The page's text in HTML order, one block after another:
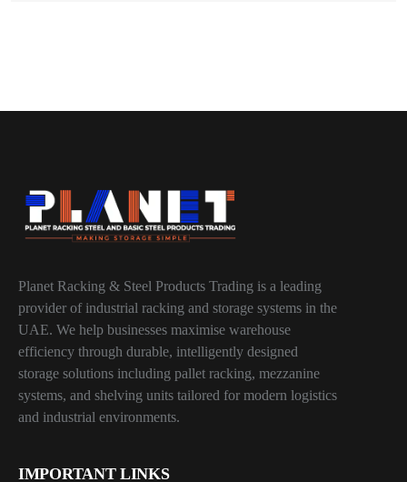
Planet Racking & Steel Products Trading is a leading
provider of industrial racking and storage systems in the
UAE. We help businesses maximise warehouse
efficiency through durable, intelligently designed
storage solutions including pallet racking, mezzanine
systems, and shelving units tailored for modern logistics
and industrial environments.
IMPORTANT LINKS